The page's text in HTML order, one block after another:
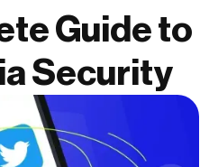
Guide to
Security